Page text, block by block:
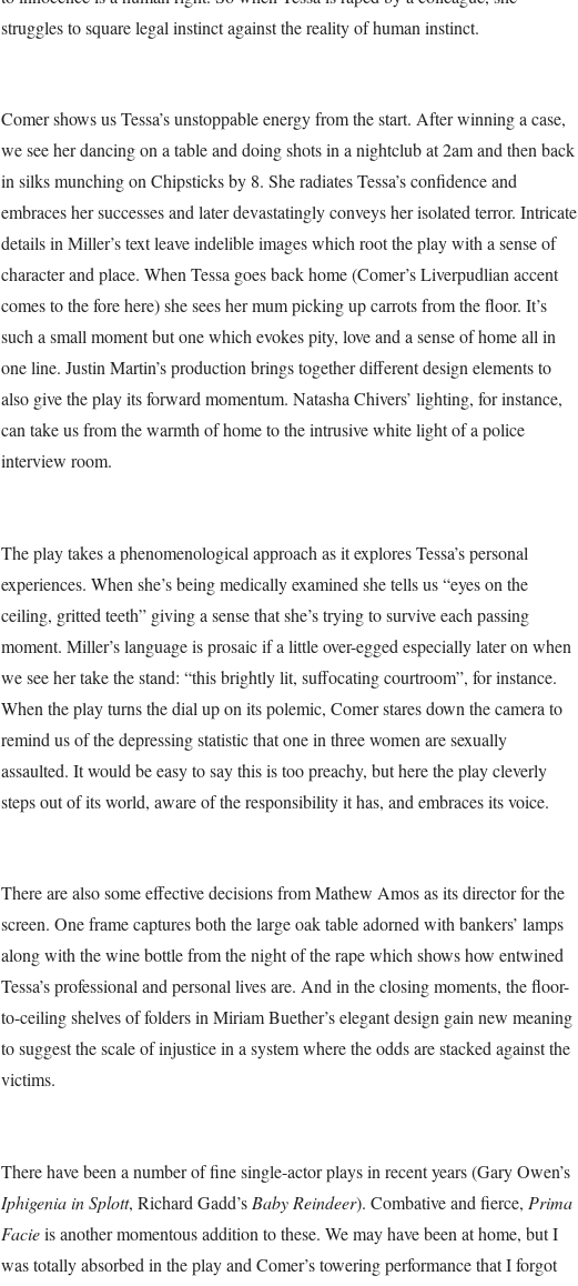
struggles to square legal instinct against the reality of human instinct.
Comer shows us Tessa’s unstoppable energy from the start. After winning a case,
we see her dancing on a table and doing shots in a nightclub at 2am and then back
in silks munching on Chipsticks by 8. She radiates Tessa’s confidence and
embraces her successes and later devastatingly conveys her isolated terror. Intricate
details in Miller’s text leave indelible images which root the play with a sense of
character and place. When Tessa goes back home (Comer’s Liverpudlian accent
comes to the fore here) she sees her mum picking up carrots from the floor. It’s
such a small moment but one which evokes pity, love and a sense of home all in
one line. Justin Martin’s production brings together different design elements to
also give the play its forward momentum. Natasha Chivers’ lighting, for instance,
can take us from the warmth of home to the intrusive white light of a police
interview room.
The play takes a phenomenological approach as it explores Tessa’s personal
experiences. When she’s being medically examined she tells us “eyes on the
ceiling, gritted teeth” giving a sense that she’s trying to survive each passing
moment. Miller’s language is prosaic if a little over-egged especially later on when
we see her take the stand: “this brightly lit, suffocating courtroom”, for instance.
When the play turns the dial up on its polemic, Comer stares down the camera to
remind us of the depressing statistic that one in three women are sexually
assaulted. It would be easy to say this is too preachy, but here the play cleverly
steps out of its world, aware of the responsibility it has, and embraces its voice.
There are also some effective decisions from Mathew Amos as its director for the
screen. One frame captures both the large oak table adorned with bankers’ lamps
along with the wine bottle from the night of the rape which shows how entwined
Tessa’s professional and personal lives are. And in the closing moments, the floor-
to-ceiling shelves of folders in Miriam Buether’s elegant design gain new meaning
to suggest the scale of injustice in a system where the odds are stacked against the
victims.
There have been a number of fine single-actor plays in recent years (Gary Owen’s
Iphigenia in Splott, Richard Gadd’s Baby Reindeer). Combative and fierce, Prima
Facieis another momentous addition to these. We may have been at home, but I
was totally absorbed in the play and Comer’s towering performance that I forgot